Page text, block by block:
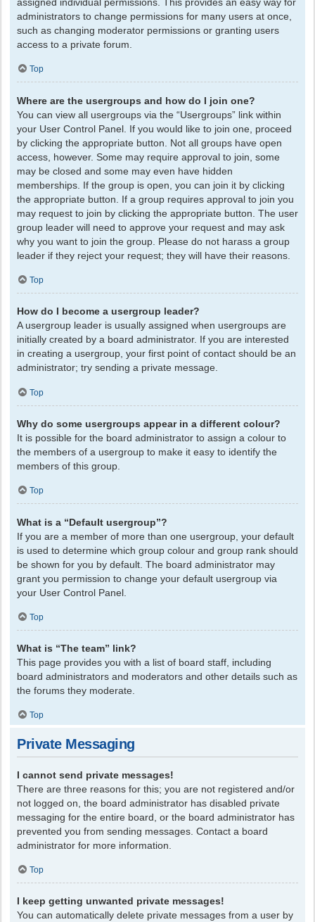
assigned individual permissions. This provides an easy way for
administrators to change permissions for many users at once,
such as changing moderator permissions or granting users
access to a private forum.
Top
Where are the usergroups and how do I join one?
You can view all usergroups via the “Usergroups” link within
your User Control Panel. If you would like to join one, proceed
by clicking the appropriate button. Not all groups have open
access, however. Some may require approval to join, some
may be closed and some may even have hidden
memberships. If the group is open, you can join it by clicking
the appropriate button. If a group requires approval to join you
may request to join by clicking the appropriate button. The user
group leader will need to approve your request and may ask
why you want to join the group. Please do not harass a group
leader if they reject your request; they will have their reasons.
Top
How do I become a usergroup leader?
A usergroup leader is usually assigned when usergroups are
initially created by a board administrator. If you are interested
in creating a usergroup, your first point of contact should be an
administrator; try sending a private message.
Top
Why do some usergroups appear in a different colour?
It is possible for the board administrator to assign a colour to
the members of a usergroup to make it easy to identify the
members of this group.
Top
What is a “Default usergroup”?
If you are a member of more than one usergroup, your default
is used to determine which group colour and group rank should
be shown for you by default. The board administrator may
grant you permission to change your default usergroup via
your User Control Panel.
Top
What is “The team” link?
This page provides you with a list of board staff, including
board administrators and moderators and other details such as
the forums they moderate.
Top
Private Messaging
I cannot send private messages!
There are three reasons for this; you are not registered and/or
not logged on, the board administrator has disabled private
messaging for the entire board, or the board administrator has
prevented you from sending messages. Contact a board
administrator for more information.
Top
I keep getting unwanted private messages!
You can automatically delete private messages from a user by